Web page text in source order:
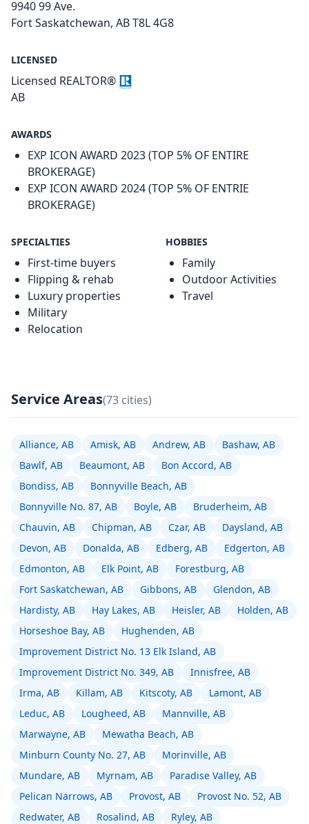
9940 99 Ave.
Fort Saskatchewan, AB T8L 4G8
LICENSED
Licensed REALTOR®
AB
AWARDS
EXP ICON AWARD 2023 (TOP 5% OF ENTIRE
BROKERAGE)
EXP ICON AWARD 2024 (TOP 5% OF ENTRIE
BROKERAGE)
SPECIALTIES
First-time buyers
Flipping & rehab
Luxury properties
Military
Relocation
HOBBIES
Family
Outdoor Activities
Travel
Service Areas(73 cities)
Alliance, AB Amisk, AB Andrew, AB
Bashaw, AB
Bawlf, AB
Beaumont, AB
Bon Accord, AB
Bondiss, AB
Bonnyville Beach, AB
Bonnyville No. 87, AB
Boyle, AB
Bruderheim, AB
Chauvin, AB
Chipman, AB Czar, AB
Daysland, AB
Devon, AB
Donalda, AB Edberg, AB
Edgerton, AB
Edmonton, AB
Elk Point, AB
Forestburg, AB
Fort Saskatchewan, AB
Gibbons, AB
Glendon, AB
Hardisty, AB
Hay Lakes, AB Heisler, AB
Holden, AB
Horseshoe Bay, AB
Hughenden, AB
Improvement District No. 13 Elk Island, AB
Improvement District No. 349, AB
Innisfree, AB
Irma, AB
Killam, AB Kitscoty, AB
Lamont, AB
Leduc, AB
Lougheed, AB
Mannville, AB
Marwayne, AB
Mewatha Beach, AB
Minburn County No. 27, AB
Morinville, AB
Mundare, AB
Myrnam, AB
Paradise Valley, AB
Pelican Narrows, AB
Provost, AB
Provost No. 52, AB
Redwater, AB
Rosalind, AB
Ryley, AB